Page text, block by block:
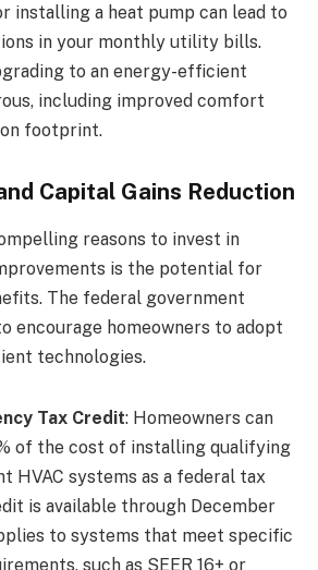
installing a heat pump can lead to
in your monthly utility bills.
to an energy-efficient
including improved comfort
footprint.
Capital Gains Reduction
reasons to invest in
is the potential for
The federal government
encourage homeowners to adopt
technologies.
Tax Credit: Homeowners can
of the cost of installing qualifying
HVAC systems as a federal tax
is available through December
to systems that meet specific
such as SEER 16+ or